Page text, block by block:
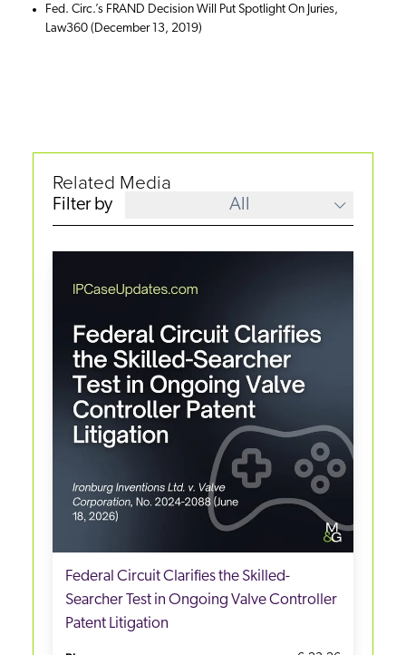
Fed. Circ.’s FRAND Decision Will Put Spotlight On Juries,
Law360 (December 13, 2019)
Related Media
Filter by All
Federal Circuit Clarifies the Skilled-
Searcher Test in Ongoing Valve Controller
Patent Litigation